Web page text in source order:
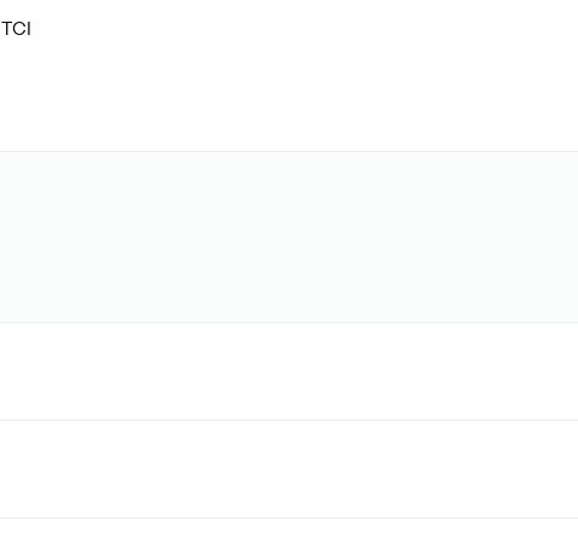
TCI